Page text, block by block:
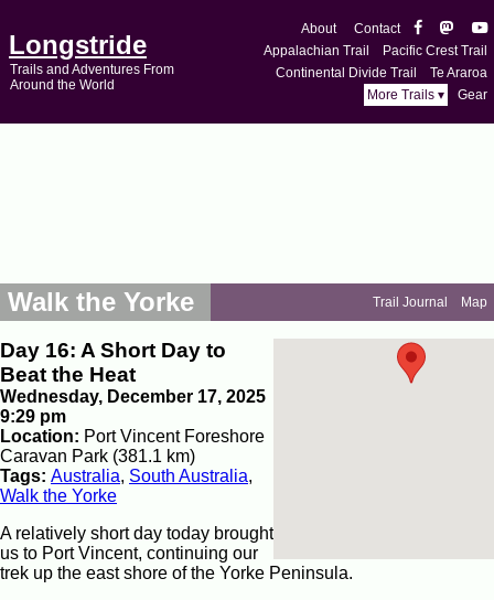
Longstride
Trails and Adventures From
Around the World
About
Contact
Appalachian Trail
Pacific Crest Trail
Continental Divide Trail
Te Araroa
More Trails ▾
Gear
Walk the Yorke Trail Journal Map
Day 16: A Short Day to
Beat the Heat
Wednesday, December 17, 2025
9:29 pm
Location: Port Vincent Foreshore
Caravan Park (381.1 km)
Tags: Australia, South Australia,
Walk the Yorke
A relatively short day today brought
us to Port Vincent, continuing our
trek up the east shore of the Yorke Peninsula.